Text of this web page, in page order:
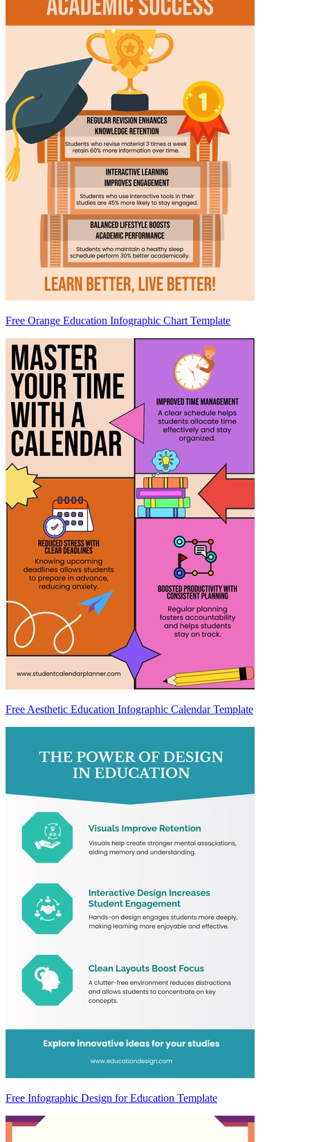
Free Orange Education Infographic Chart Template
Free Aesthetic Education Infographic Calendar Template
Free Infographic Design for Education Template